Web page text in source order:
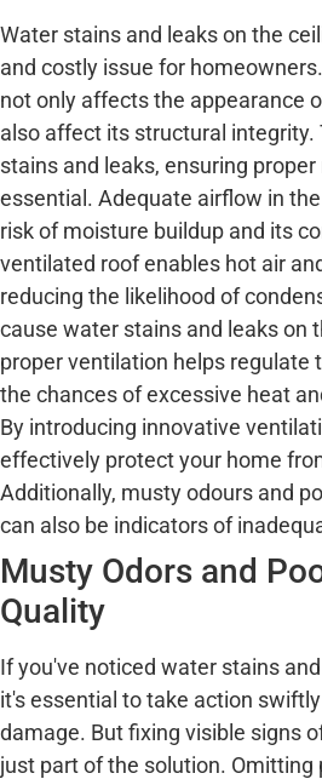
Water stains and leaks on the
and costly issue for
not only affects the appearance
also affect its structural integrity.
stains and leaks, ensuring
essential. Adequate airflow in
risk of moisture buildup and its
ventilated roof enables hot air
reducing the likelihood of
cause water stains and leaks on
proper ventilation helps regulate
the chances of excessive heat
By introducing innovative
effectively protect your home
Additionally, musty odours and
can also be indicators of
Musty Odors and
Quality
If you've noticed water stains
it's essential to take action
damage. But fixing visible signs
just part of the solution.